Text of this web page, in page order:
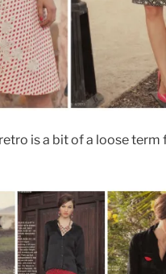
is a bit of a loose term